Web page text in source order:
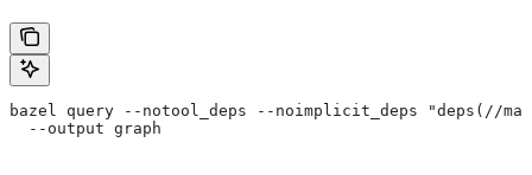
bazel query --notool_deps --noimplicit_deps "deps(//
  --output graph